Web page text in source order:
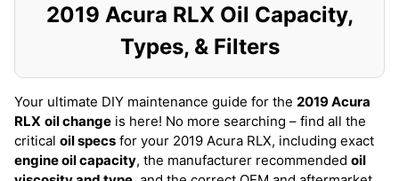
2019 Acura RLX Oil Capacity,
Types, & Filters
Your ultimate DIY maintenance guide for the 2019 Acura
RLX oil change is here! No more searching – find all the
critical oil specs for your 2019 Acura RLX, including exact
engine oil capacity, the manufacturer recommended oil